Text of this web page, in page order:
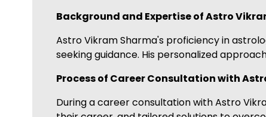
Background and Expertise of Astro
Astro Vikram Sharma's proficiency in
seeking guidance. His personalized
Process of Career Consultation with
During a career consultation with Astro